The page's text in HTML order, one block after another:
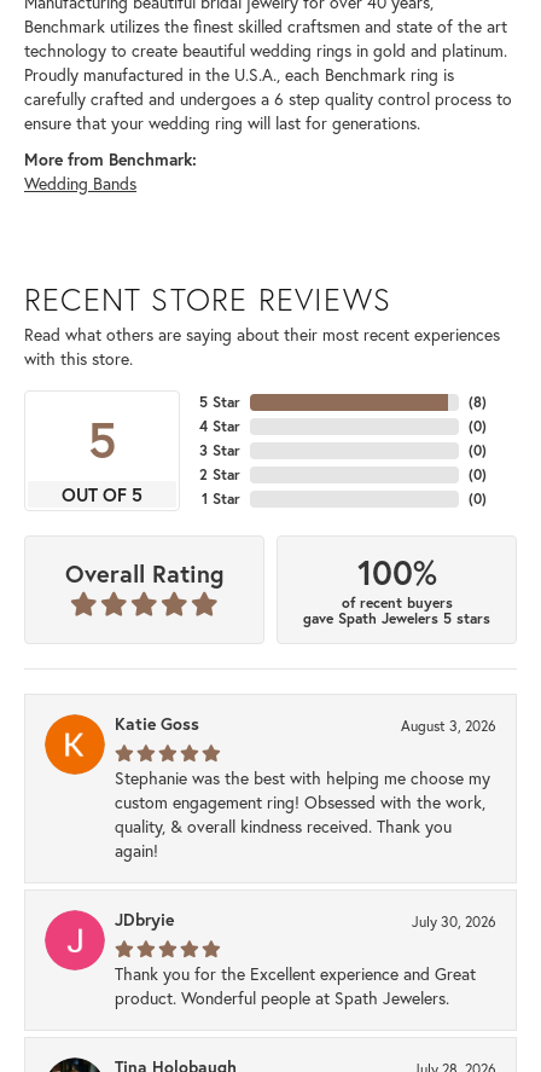
Benchmark utilizes the finest skilled craftsmen and state of the art
technology to create beautiful wedding rings in gold and platinum.
Proudly manufactured in the U.S.A., each Benchmark ring is
carefully crafted and undergoes a 6 step quality control process to
ensure that your wedding ring will last for generations.
More from Benchmark:
Wedding Bands
RECENT STORE REVIEWS
Read what others are saying about their most recent experiences
with this store.
5
OUT OF 5
5 Star
4 Star
3 Star
2 Star
1 Star
(8)
(0)
(0)
(0)
(0)
Overall Rating 100%
of recent buyers
gave Spath Jewelers 5 stars
Katie Goss August 3, 2026
Stephanie was the best with helping me choose my
custom engagement ring! Obsessed with the work,
quality, & overall kindness received. Thank you
again!
JDbryie July 30, 2026
Thank you for the Excellent experience and Great
product. Wonderful people at Spath Jewelers.
Tina Holobaugh